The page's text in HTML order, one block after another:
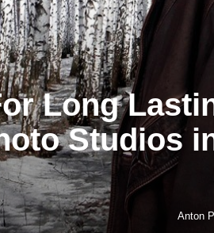
Long
Studios
Anton